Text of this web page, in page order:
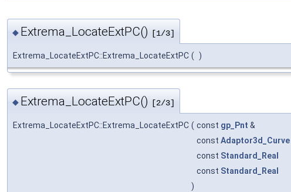
◆ Extrema_LocateExtPC() [1/3]
Extrema_LocateExtPC::Extrema_LocateExtPC ( )
◆ Extrema_LocateExtPC() [2/3]
Extrema_LocateExtPC::Extrema_LocateExtPC ( const gp_Pnt &
const Adaptor3d_Curve
const Standard_Real
const Standard_Real
)